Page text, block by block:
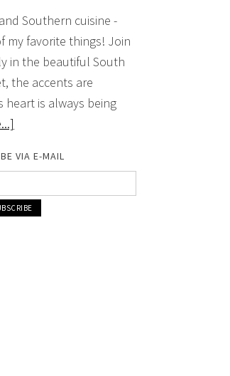
Southern cuisine -
my favorite things! Join
in the beautiful South
the accents are
heart is always being
VIA E-MAIL